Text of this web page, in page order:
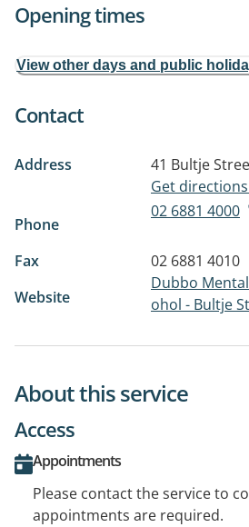
Opening times
View other days and public
Contact
Address 41 Bultje
Get
Phone
02 6881 4000
Fax
02 6881 4010
Website
Dubbo
ohol - Bultje
About this service
Access
Appointments
Please contact the service to
appointments are required.